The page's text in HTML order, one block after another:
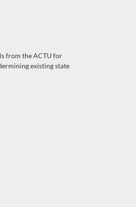
from the ACTU for
existing state